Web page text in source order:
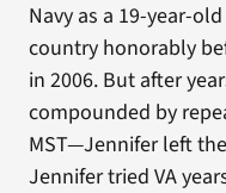
Navy as a 19-year-
country honorably
in 2006. But after
compounded by
MST—Jennifer left
Jennifer tried VA